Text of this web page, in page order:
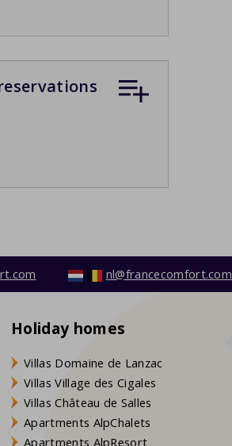
nl@francecomfort.com
Holiday homes
Villas Domaine de Lanzac
Villas Village des Cigales
Villas Château de Salles
Apartments AlpChalets
Apartments AlpResort